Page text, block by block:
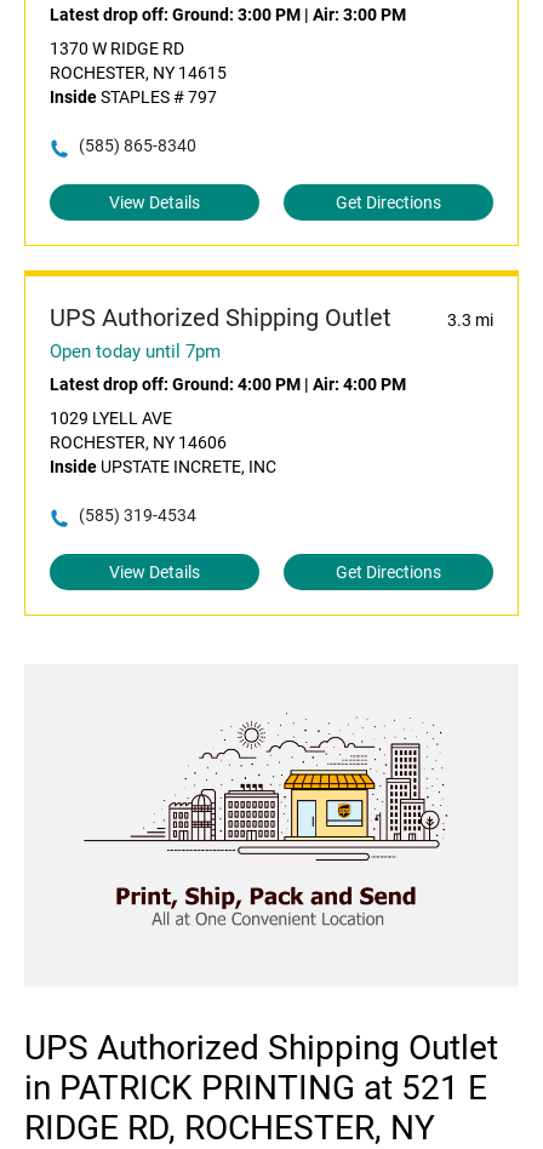
Latest drop off: Ground: 3:00 PM | Air: 3:00 PM
1370 W RIDGE RD
ROCHESTER, NY 14615
InsideSTAPLES # 797
(585) 865-8340
View Details Get Directions
UPS Authorized Shipping Outlet 3.3 mi
Open today until 7pm
Latest drop off: Ground: 4:00 PM | Air: 4:00 PM
1029 LYELL AVE
ROCHESTER, NY 14606
Inside UPSTATE INCRETE, INC
(585) 319-4534
View Details Get Directions
UPS Authorized Shipping Outlet
in PATRICK PRINTING at 521 E
RIDGE RD, ROCHESTER, NY